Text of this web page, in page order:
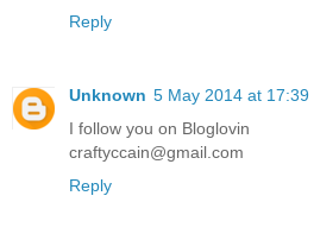
Reply
Unknown 5 May 2014 at 17:39
I follow you on Bloglovin
craftyccain@gmail.com
Reply